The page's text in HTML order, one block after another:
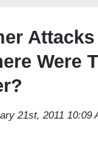
Were
21st, 2011 10:09